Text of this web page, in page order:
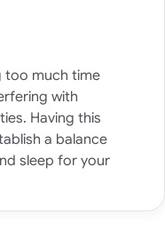
too much time
with
Having this
a balance
sleep for your